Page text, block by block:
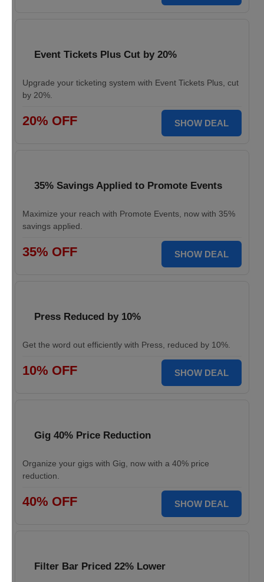
Event Tickets Plus Cut by 20%
Upgrade your ticketing system with Event Tickets Plus, cut
by 20%.
20% OFF SHOW DEAL
35% Savings Applied to Promote Events
Maximize your reach with Promote Events, now with 35%
savings applied.
35% OFF SHOW DEAL
Press Reduced by 10%
Get the word out efficiently with Press, reduced by 10%.
10% OFF SHOW DEAL
Gig 40% Price Reduction
Organize your gigs with Gig, now with a 40% price
reduction.
40% OFF SHOW DEAL
Filter Bar Priced 22% Lower